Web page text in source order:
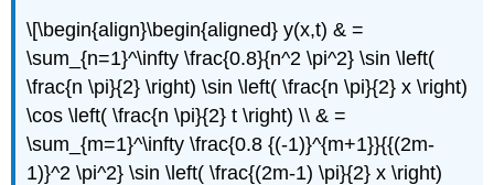
\[\begin{align}\begin{aligned} y(x,t) & =
\sum_{n=1}^\infty \frac{0.8}{n^2 \pi^2} \sin \left(
\frac{n \pi}{2} \right) \sin \left( \frac{n \pi}{2} x \right)
\cos \left( \frac{n \pi}{2} t \right) \\ & =
\sum_{m=1}^\infty \frac{0.8 {(-1)}^{m+1}}{{(2m-
1)}^2 \pi^2} \sin \left( \frac{(2m-1) \pi}{2} x \right)